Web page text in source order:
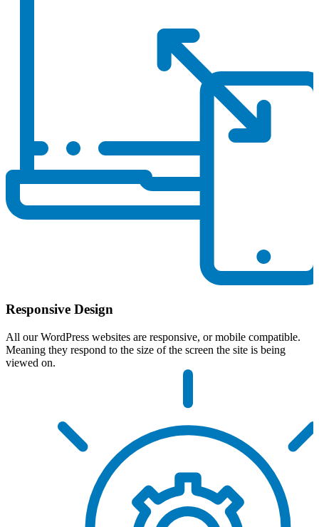
Responsive Design
All our WordPress websites are responsive, or mobile compatible.
Meaning they respond to the size of the screen the site is being
viewed on.